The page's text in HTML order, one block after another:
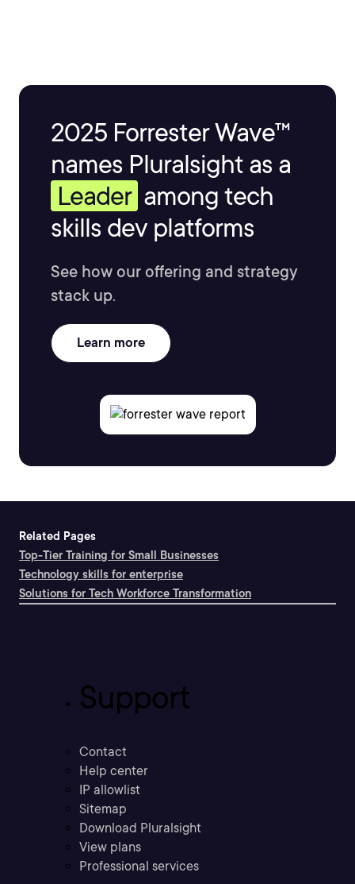
2025 Forrester Wave™
names Pluralsight as a
Leader among tech
skills dev platforms
See how our offering and strategy
stack up.
Learn more
Related Pages
Top-Tier Training for Small Businesses
Technology skills for enterprise
Solutions for Tech Workforce Transformation
Support
Contact
Help center
IP allowlist
Sitemap
Download Pluralsight
View plans
Professional services